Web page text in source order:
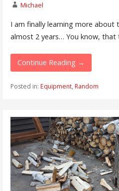
Michael
I am finally learning more about
almost 2 years… You know, that
Continue Reading →
Posted in: Equipment, Random